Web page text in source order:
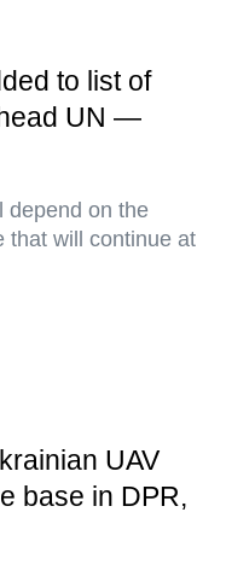
to list of
UN —
depend on the
that will continue at
UAV
base in DPR,